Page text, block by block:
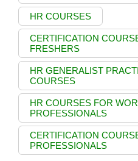
HR COURSES
CERTIFICATION
FRESHERS
HR GENERALIST
COURSES
HR COURSES FOR
PROFESSIONALS
CERTIFICATION
PROFESSIONALS